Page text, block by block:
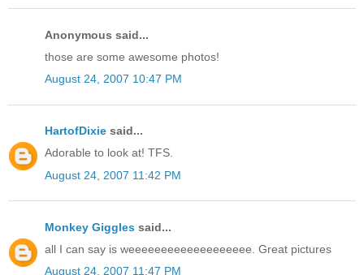
Anonymous said...
those are some awesome photos!
August 24, 2007 10:47 PM
HartofDixie said...
Adorable to look at! TFS.
August 24, 2007 11:42 PM
Monkey Giggles said...
all I can say is weeeeeeeeeeeeeeeeeee. Great pictures
August 24, 2007 11:47 PM